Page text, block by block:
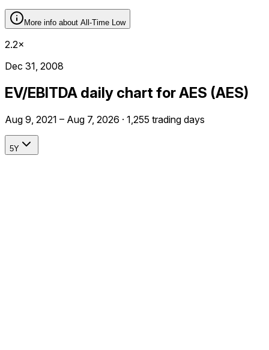
More info about All-Time Low
2.2×
Dec 31, 2008
EV/EBITDA daily chart for AES (AES)
Aug 9, 2021 – Aug 7, 2026 · 1,255 trading days
5Y